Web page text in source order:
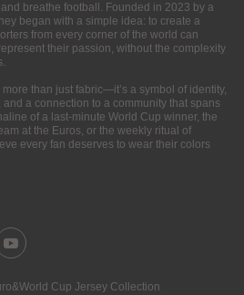
breathe football. Founded in 2023 by a
began with a simple idea: to create a
from every corner of the world can
their passion, without the complexity
than just fabric—it’s a symbol of identity,
a connection to a community that spans
of a last-minute World Cup winner, the
at the Euros, or the weekly ritual of
every fan deserves to wear their colors
Cup Jersey Collection